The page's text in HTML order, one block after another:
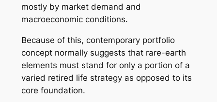
mostly by market demand and
macroeconomic conditions.
Because of this, contemporary portfolio
concept normally suggests that rare-earth
elements must stand for only a portion of a
varied retired life strategy as opposed to its
core foundation.